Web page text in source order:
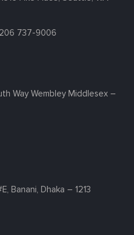
737-9006
Way Wembley Middlesex –
Banani, Dhaka – 1213